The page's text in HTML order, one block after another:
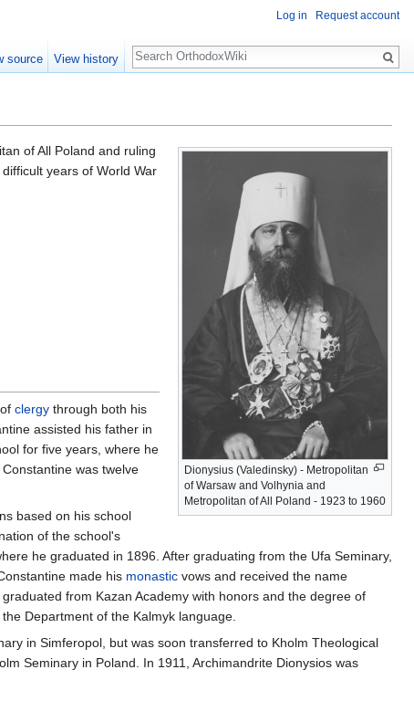
Dionysius (Valedinsky) - Metropolitan
of Warsaw and Volhynia and
Metropolitan of All Poland - 1923 to 1960
of All Poland and ruling
years of World War
clergy through both his
assisted his father in
for five years, where he
was twelve
based on his school
of the school's
he graduated in 1896. After graduating from the Ufa Seminary,
made his monastic vows and received the name
from Kazan Academy with honors and the degree of
Department of the Kalmyk language.
in Simferopol, but was soon transferred to Kholm Theological
Seminary in Poland. In 1911, Archimandrite Dionysios was
Log in Request account
source View history
Search